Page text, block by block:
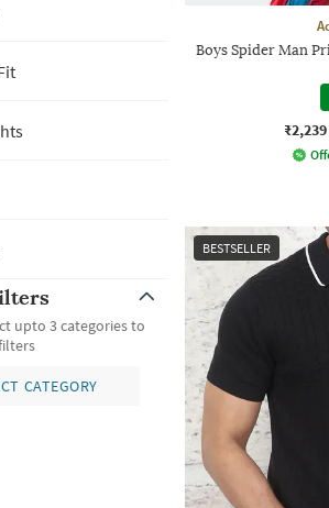
upto 3 categories to
CATEGORY
Boys Spider Man
₹2,239
BESTSELLER